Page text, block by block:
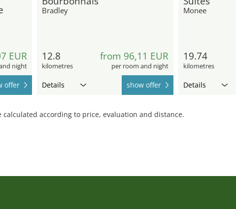
EUR
night
offer
Bradley
12.8
kilometres
from 96,11 EUR
per room and night
Details show offer
Monee
19.74
kilometres
Details
according to price, evaluation and distance.